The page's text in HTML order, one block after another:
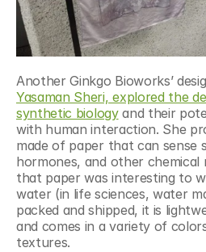
Yasaman Sheri, explored the
synthetic biology and their
with human interaction. She
made of paper that can sense
hormones, and other chemical
that paper was interesting to
water (in life sciences, water
packed and shipped, it is
and comes in a variety of
textures.